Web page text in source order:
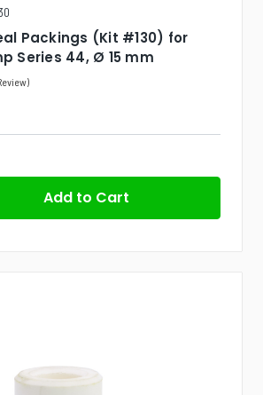
Packings (Kit #130) for
Series 44, Ø 15 mm